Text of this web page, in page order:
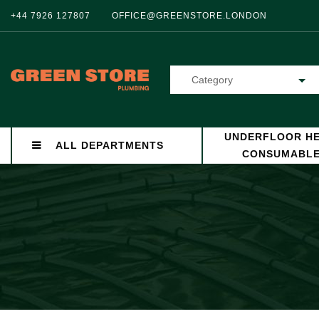
+44 7926 127807 OFFICE@GREENSTORE.LONDON
Category
ALL DEPARTMENTS
UNDERFLOOR